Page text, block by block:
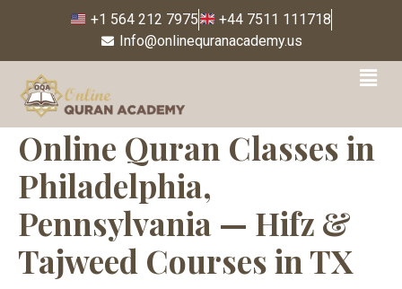
+1 564 212 7975
+44 7511 111718
Info@onlinequranacademy.us
Online Quran Classes in
Philadelphia,
Pennsylvania — Hifz &
Tajweed Courses in TX